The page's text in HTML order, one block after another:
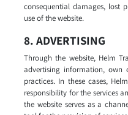
consequential damages, lost
use of the website.
8. ADVERTISING
Through the website, Helm
advertising information, own
practices. In these cases,
responsibility for the services
the website serves as a